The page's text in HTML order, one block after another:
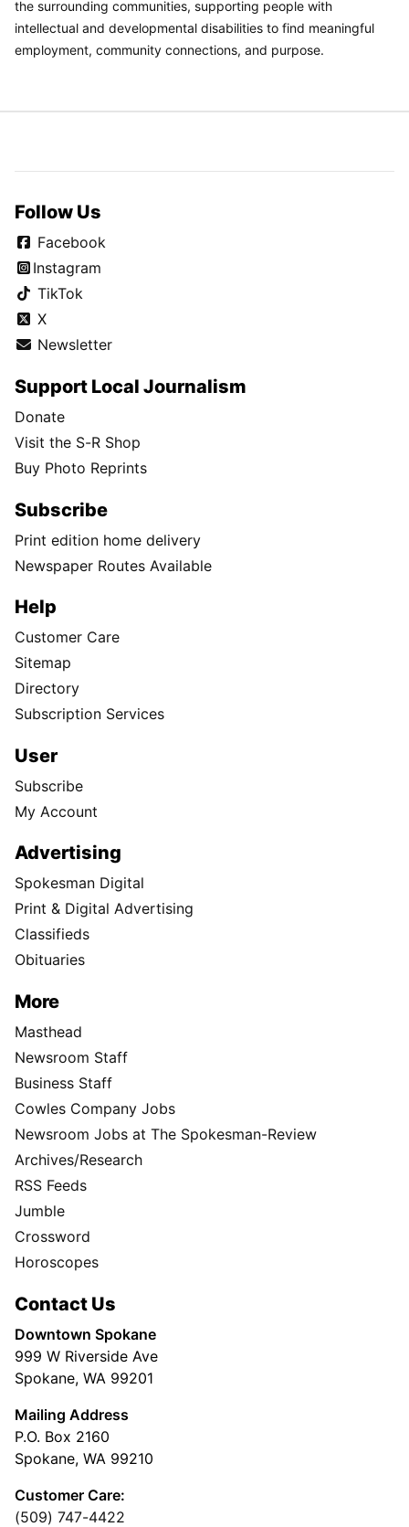
the surrounding communities, supporting people with
intellectual and developmental disabilities to find meaningful
employment, community connections, and purpose.
Follow Us
Facebook
Instagram
TikTok
X
Newsletter
Support Local Journalism
Donate
Visit the S-R Shop
Buy Photo Reprints
Subscribe
Print edition home delivery
Newspaper Routes Available
Help
Customer Care
Sitemap
Directory
Subscription Services
User
Subscribe
My Account
Advertising
Spokesman Digital
Print & Digital Advertising
Classifieds
Obituaries
More
Masthead
Newsroom Staff
Business Staff
Cowles Company Jobs
Newsroom Jobs at The Spokesman-Review
Archives/Research
RSS Feeds
Jumble
Crossword
Horoscopes
Contact Us
Downtown Spokane
999 W Riverside Ave
Spokane, WA 99201
Mailing Address
P.O. Box 2160
Spokane, WA 99210
Customer Care:
(509) 747-4422